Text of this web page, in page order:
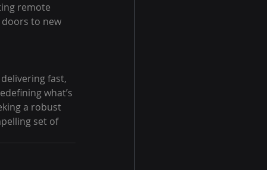
remote
to new
fast,
what’s
a robust
set of